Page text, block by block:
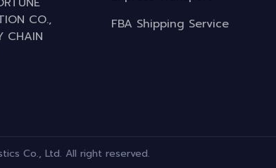
CO.,
CHAIN
FBA Shipping Service
Co., Ltd. All right reserved.